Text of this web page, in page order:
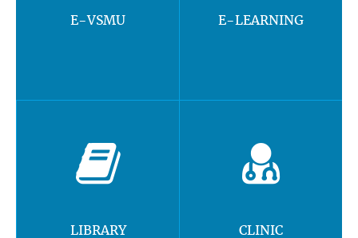
E-VSMU E-LEARNING
LIBRARY CLINIC